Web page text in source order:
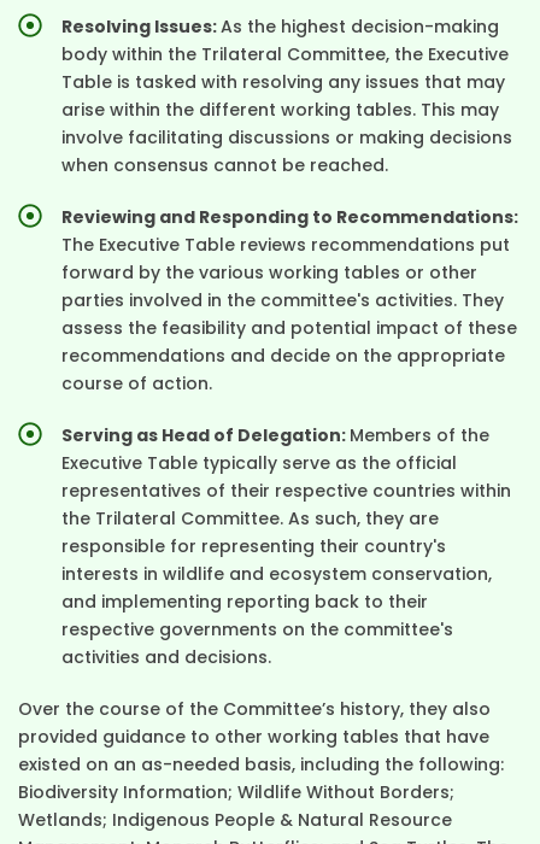
Resolving Issues:As the highest decision-making
body within the Trilateral Committee, the Executive
Table is tasked with resolving any issues that may
arise within the different working tables. This may
involve facilitating discussions or making decisions
when consensus cannot be reached.
Reviewing and Responding to Recommendations:
The Executive Table reviews recommendations put
forward by the various working tables or other
parties involved in the committee's activities. They
assess the feasibility and potential impact of these
recommendations and decide on the appropriate
course of action.
Serving as Head of Delegation: Members of the
Executive Table typically serve as the official
representatives of their respective countries within
the Trilateral Committee. As such, they are
responsible for representing their country's
interests in wildlife and ecosystem conservation,
and implementing reporting back to their
respective governments on the committee's
activities and decisions.
Over the course of the Committee’s history, they also
provided guidance to other working tables that have
existed on an as-needed basis, including the following:
Biodiversity Information; Wildlife Without Borders;
Wetlands; Indigenous People & Natural Resource